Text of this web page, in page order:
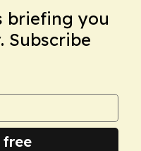
briefing you
Subscribe
free